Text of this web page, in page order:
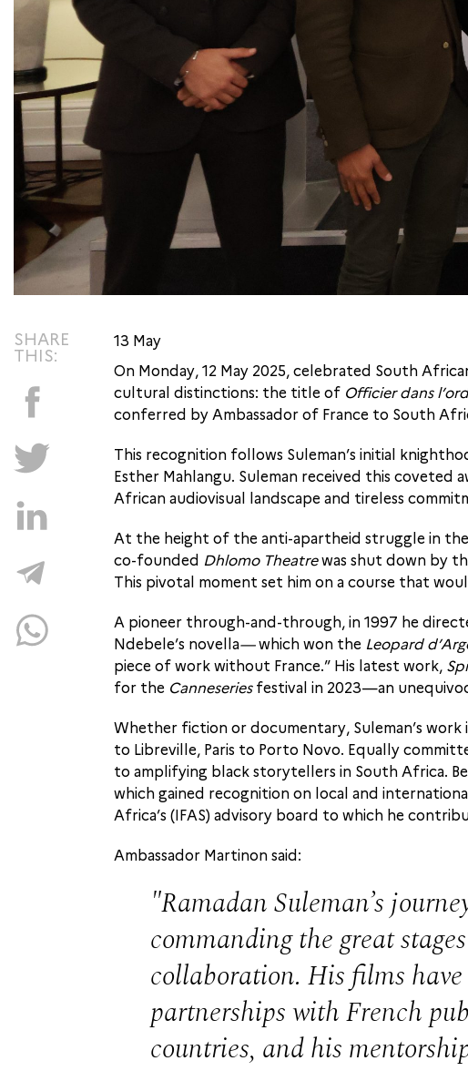
SHARE
THIS:
13 May
On Monday, 12 May 2025, celebrated South
cultural distinctions: the title of Officier dans
conferred by Ambassador of France to South
This recognition follows Suleman’s initial
Esther Mahlangu. Suleman received this
African audiovisual landscape and tireless
At the height of the anti-apartheid struggle in the
co-founded Dhlomo Theatrewas shut down by
This pivotal moment set him on a course that
A pioneer through-and-through, in 1997 he
Ndebele’s novella—which won the Leopard
piece of work without France.” His latest work,
for the Canneseriesfestival in 2023—an
Whether fiction or documentary, Suleman’s
to Libreville, Paris to Porto Novo. Equally
to amplifying black storytellers in South Africa.
which gained recognition on local and
Africa’s (IFAS) advisory board to which he
Ambassador Martinon said:
Ramadan Suleman’s
commanding the great
collaboration. His films
partnerships with French
countries, and his